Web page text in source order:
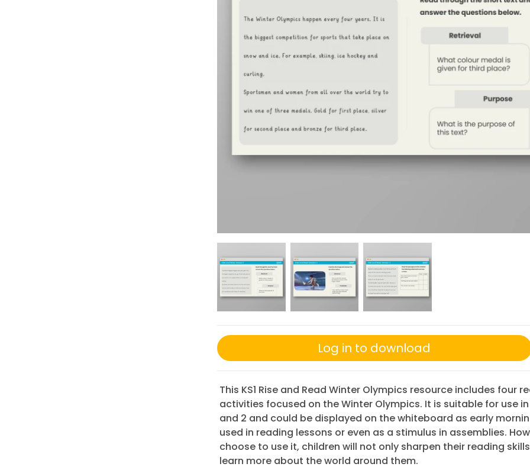
Log in to download
This KS1 Rise and Read Winter Olympics resource includes four
activities focused on the Winter Olympics. It is suitable for use in
and 2 and could be displayed on the whiteboard as early
used in reading lessons or even as a stimulus in assemblies.
choose to use it, children will not only sharpen their reading
learn more about the world around them.